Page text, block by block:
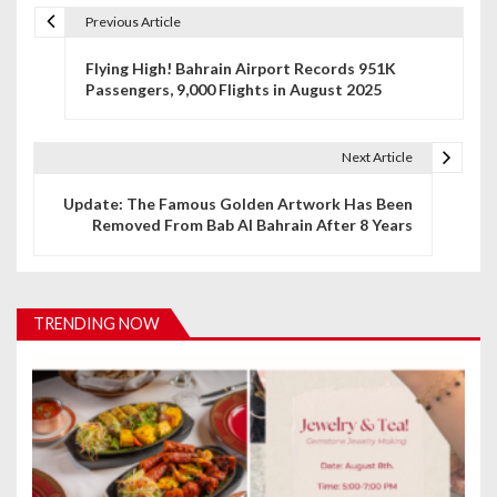
i
a
t
i
Previous Article
Flying High! Bahrain Airport Records 951K
Passengers, 9,000 Flights in August 2025
Next Article
Update: The Famous Golden Artwork Has Been
Removed From Bab Al Bahrain After 8 Years
TRENDING NOW